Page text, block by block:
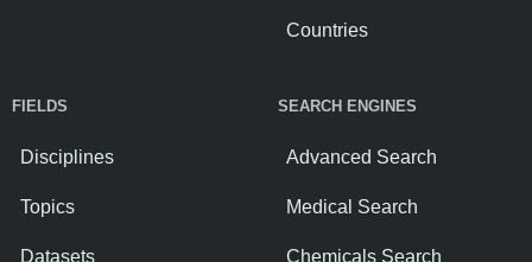
Countries
FIELDS
Disciplines
Topics
Datasets
SEARCH ENGINES
Advanced Search
Medical Search
Chemicals Search